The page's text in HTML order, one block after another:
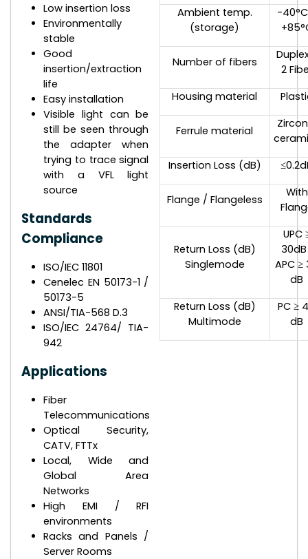
Low insertion loss
Environmentally
stable
Good
insertion/extraction
life
Easy installation
Visible light can be
still be seen through
the adapter when
trying to trace signal
with a VFL light
source
Standards
Compliance
ISO/IEC 11801
Cenelec EN 50173-1 /
50173-5
ANSI/TIA-568 D.3
ISO/IEC 24764/ TIA-
942
Applications
Fiber
Telecommunications
Optical Security,
CATV, FTTx
Local, Wide and
Global Area
Networks
High EMI / RFI
environments
Racks and Panels /
Server Rooms
Ambient temp.
(storage)
-
Number of fibers
2
Housing material
Ferrule material
Insertion Loss (dB)
Flange / Flangeless
With
Return Loss (dB)
Singlemode
UPC
APC ≥
dB
Return Loss (dB)
Multimode
PC ≥
dB